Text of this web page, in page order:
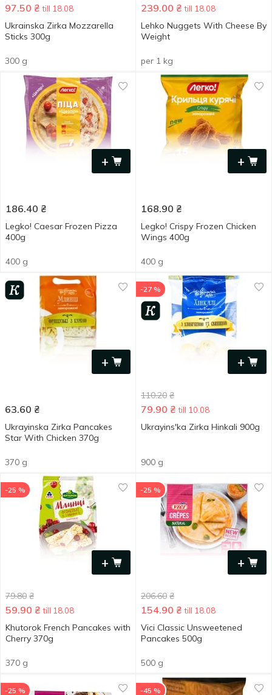
97.50 ₴ till 18.08
Ukrainska Zirka Mozzarella
Sticks 300g
300 g
239.00 ₴ till 18.08
Lehko Nuggets With Cheese By
Weight
per 1 kg
+
186.40 ₴
Legko! Caesar Frozen Pizza
400g
400 g
+
168.90 ₴
Legko! Crispу Frozen Chicken
Wings 400g
400 g
+
63.60 ₴
Ukrayinska Zirka Pancakes
Star With Chicken 370g
370 g
+
-27 %
110.20 ₴
79.90 ₴ till 10.08
Ukrayinsʹka Zirka Hinkali 900g
900 g
+
-25 %
79.80 ₴
59.90 ₴ till 18.08
Khutorok French Pancakes with
Cherry 370g
370 g
+
-25 %
206.60 ₴
154.90 ₴ till 18.08
Vici Classic Unsweetened
Pancakes 500g
500 g
-25 % -45 %